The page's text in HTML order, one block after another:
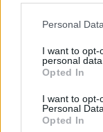
Please note that
not limited to
grant or deny
use your data for
consent section.
Personal
I want to opt-
personal data.
Opted In
I want to opt-
Personal Data.
Opted In
19.06.2026
personība